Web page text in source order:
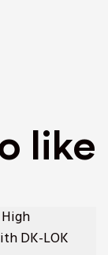
like